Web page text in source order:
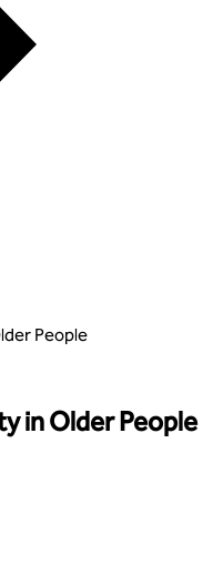
People
in Older People